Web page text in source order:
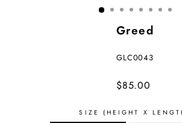
Greed
GLC0043
Regular
$85.00
SIZE (HEIGHT X